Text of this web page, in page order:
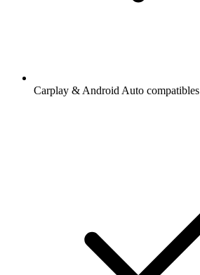
Carplay & Android Auto compatibles